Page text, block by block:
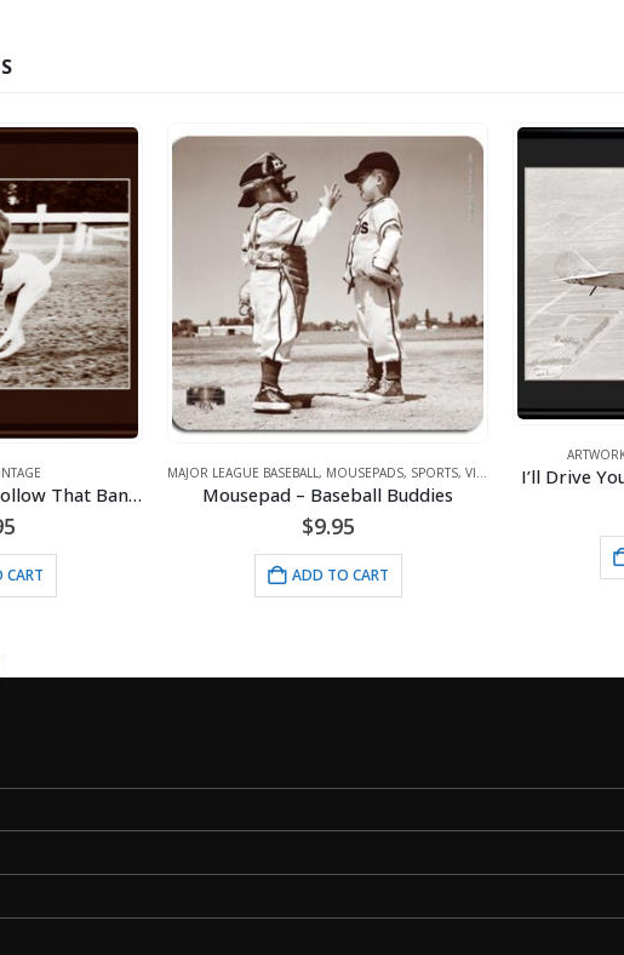
Lithograph – 11×14 Follow That Banana
CART
MAJOR LEAGUE BASEBALL, MOUSEPADS, SPORTS, VINTAGE
Mousepad – Baseball Buddies
$9.95
ADD TO CART
I’ll Drive